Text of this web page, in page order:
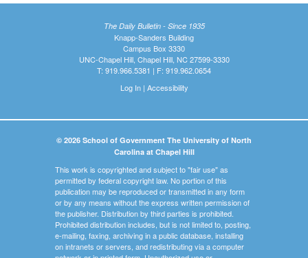
The Daily Bulletin - Since 1935
Knapp-Sanders Building
Campus Box 3330
UNC-Chapel Hill, Chapel Hill, NC 27599-3330
T: 919.966.5381 | F: 919.962.0654
Log In| Accessibility
© 2026 School of Government The University of North
Carolina at Chapel Hill
This work is copyrighted and subject to "fair use" as
permitted by federal copyright law. No portion of this
publication may be reproduced or transmitted in any form
or by any means without the express written permission of
the publisher. Distribution by third parties is prohibited.
Prohibited distribution includes, but is not limited to, posting,
e-mailing, faxing, archiving in a public database, installing
on intranets or servers, and redistributing via a computer